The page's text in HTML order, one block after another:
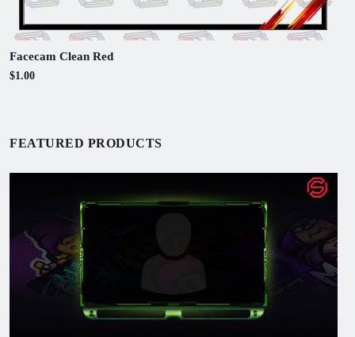
Facecam Clean Red
$1.00
FEATURED PRODUCTS